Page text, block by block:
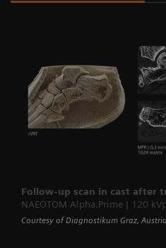
Follow-up scan in cast after
NAEOTOM Alpha.Prime | 120
Courtesy of Diagnostikum Graz, Austria